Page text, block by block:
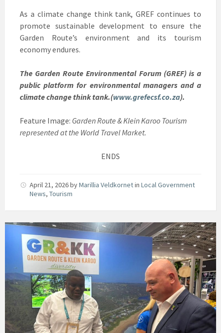
As a climate change think tank, GREF continues to
promote sustainable development to ensure the
Garden Route’s environment and its tourism
economy endures.
The Garden Route Environmental Forum (GREF) is a
public platform for environmental managers and a
climate change think tank.(www.grefecsf.co.za).
Feature Image: Garden Route & Klein Karoo Tourism
represented at the World Travel Market.
ENDS
April 21, 2026byMarillia Veldkornetin Local Government
News, Tourism